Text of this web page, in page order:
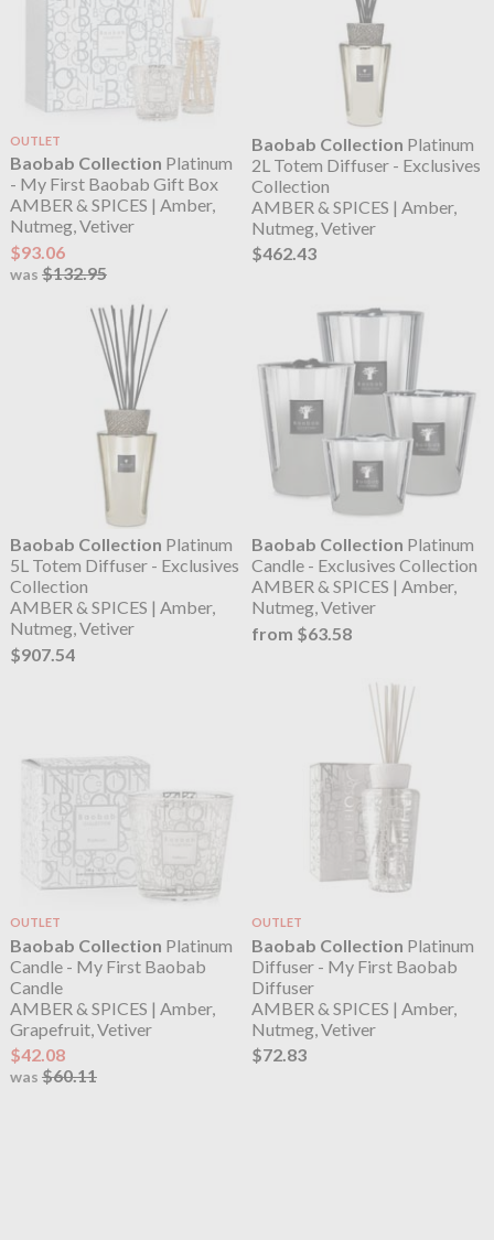
OUTLET
Baobab Collection Platinum
- My First Baobab Gift Box
AMBER & SPICES | Amber,
Nutmeg, Vetiver
$93.06
was $132.95
Baobab Collection Platinum
2L Totem Diffuser - Exclusives
Collection
AMBER & SPICES | Amber,
Nutmeg, Vetiver
$462.43
Baobab Collection Platinum
5L Totem Diffuser - Exclusives
Collection
AMBER & SPICES | Amber,
Nutmeg, Vetiver
$907.54
Baobab Collection Platinum
Candle - Exclusives Collection
AMBER & SPICES | Amber,
Nutmeg, Vetiver
from $63.58
OUTLET
Baobab Collection Platinum
Candle - My First Baobab
Candle
AMBER & SPICES | Amber,
Grapefruit, Vetiver
$42.08
was $60.11
OUTLET
Baobab Collection Platinum
Diffuser - My First Baobab
Diffuser
AMBER & SPICES | Amber,
Nutmeg, Vetiver
$72.83